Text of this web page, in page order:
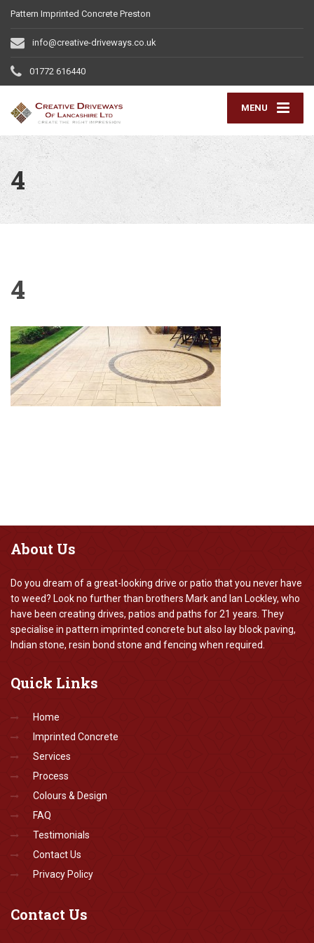
Pattern Imprinted Concrete Preston
info@creative-driveways.co.uk
01772 616440
MENU
4
4
About Us
Do you dream of a great-looking drive or patio that you never have
to weed? Look no further than brothers Mark and Ian Lockley, who
have been creating drives, patios and paths for 21 years. They
specialise in pattern imprinted concrete but also lay block paving,
Indian stone, resin bond stone and fencing when required.
Quick Links
Home
Imprinted Concrete
Services
Process
Colours & Design
FAQ
Testimonials
Contact Us
Privacy Policy
Contact Us